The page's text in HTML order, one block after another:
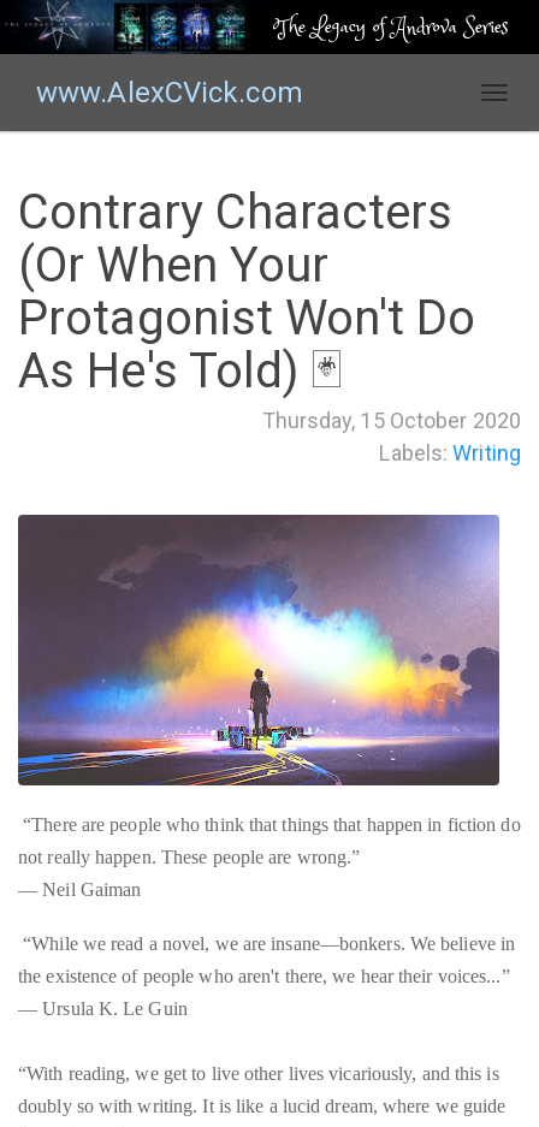
The Legacy of Androva Series
www.AlexCVick.com
T
t
i
n
Contrary Characters
(Or When Your
Protagonist Won't Do
As He's Told) 🃏
Thursday, 15 October 2020
Labels:Writing
“There are people who think that things that happen in fiction do
not really happen. These people are wrong.”
― Neil Gaiman
“While we read a novel, we are insane—bonkers. We believe in
the existence of people who aren't there, we hear their voices...”
― Ursula K. Le Guin
“With reading, we get to live other lives vicariously, and this is
doubly so with writing. It is like a lucid dream, where we guide